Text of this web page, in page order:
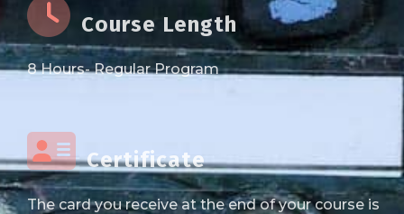
Course Length
8 Hours- Regular Program
Certificate
The card you receive at the end of your course is